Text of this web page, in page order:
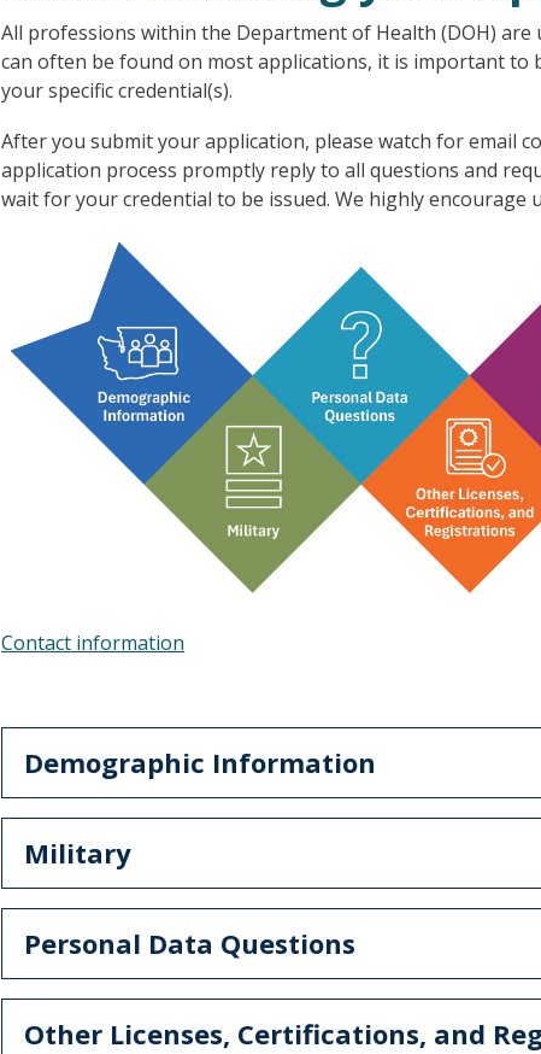
All professions within the Department of Health (DOH)
can often be found on most applications, it is important to
your specific credential(s).
After you submit your application, please watch for email
application process promptly reply to all questions and
wait for your credential to be issued. We highly encourage
Contact information
Demographic Information
Military
Personal Data Questions
Other Licenses, Certifications, and